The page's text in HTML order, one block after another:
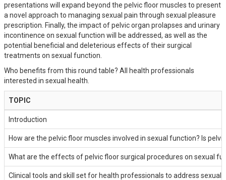
presentations will expand beyond the pelvic floor muscles to present
a novel approach to managing sexual pain through sexual pleasure
prescription. Finally, the impact of pelvic organ prolapses and urinary
incontinence on sexual function will be addressed, as well as the
potential beneficial and deleterious effects of their surgical
treatments on sexual function.
Who benefits from this round table? All health professionals
interested in sexual health.
TOPIC
Introduction
How are the pelvic floor muscles involved in sexual function? Is
What are the effects of pelvic floor surgical procedures on sexual
Clinical tools and skill set for health professionals to address sexual